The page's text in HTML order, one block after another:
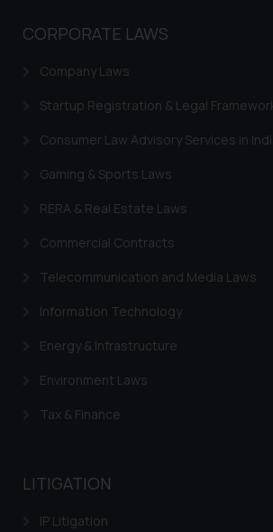
CORPORATE LAWS
Company Laws
Startup Registration & Legal
Consumer Law Advisory Services in
Gaming & Sports Laws
RERA & Real Estate Laws
Commercial Contracts
Telecommunication and Media Laws
Information Technology
Energy & Infrastructure
Environment Laws
Tax & Finance
LITIGATION
IP Litigation
fraudsters. Please note
whatsoever for any loss
engaging with or
such emails.
fraudulent activity/
correspondence, you may
that we can investigate the
and take appropriate action:
Designation: Chief
sonu.rathore@ssrana.in
Disclaimer
The Rules of the Bar
advertising and soliciting